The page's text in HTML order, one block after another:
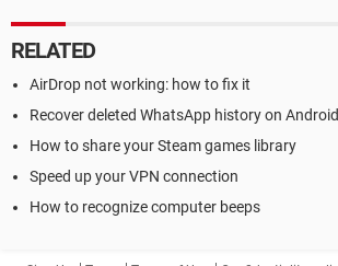
RELATED
AirDrop not working: how to fix it
Recover deleted WhatsApp history on Android
How to share your Steam games library
Speed up your VPN connection
How to recognize computer beeps